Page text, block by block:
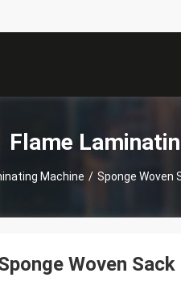
Flame
Machine / Sponge Woven
Woven